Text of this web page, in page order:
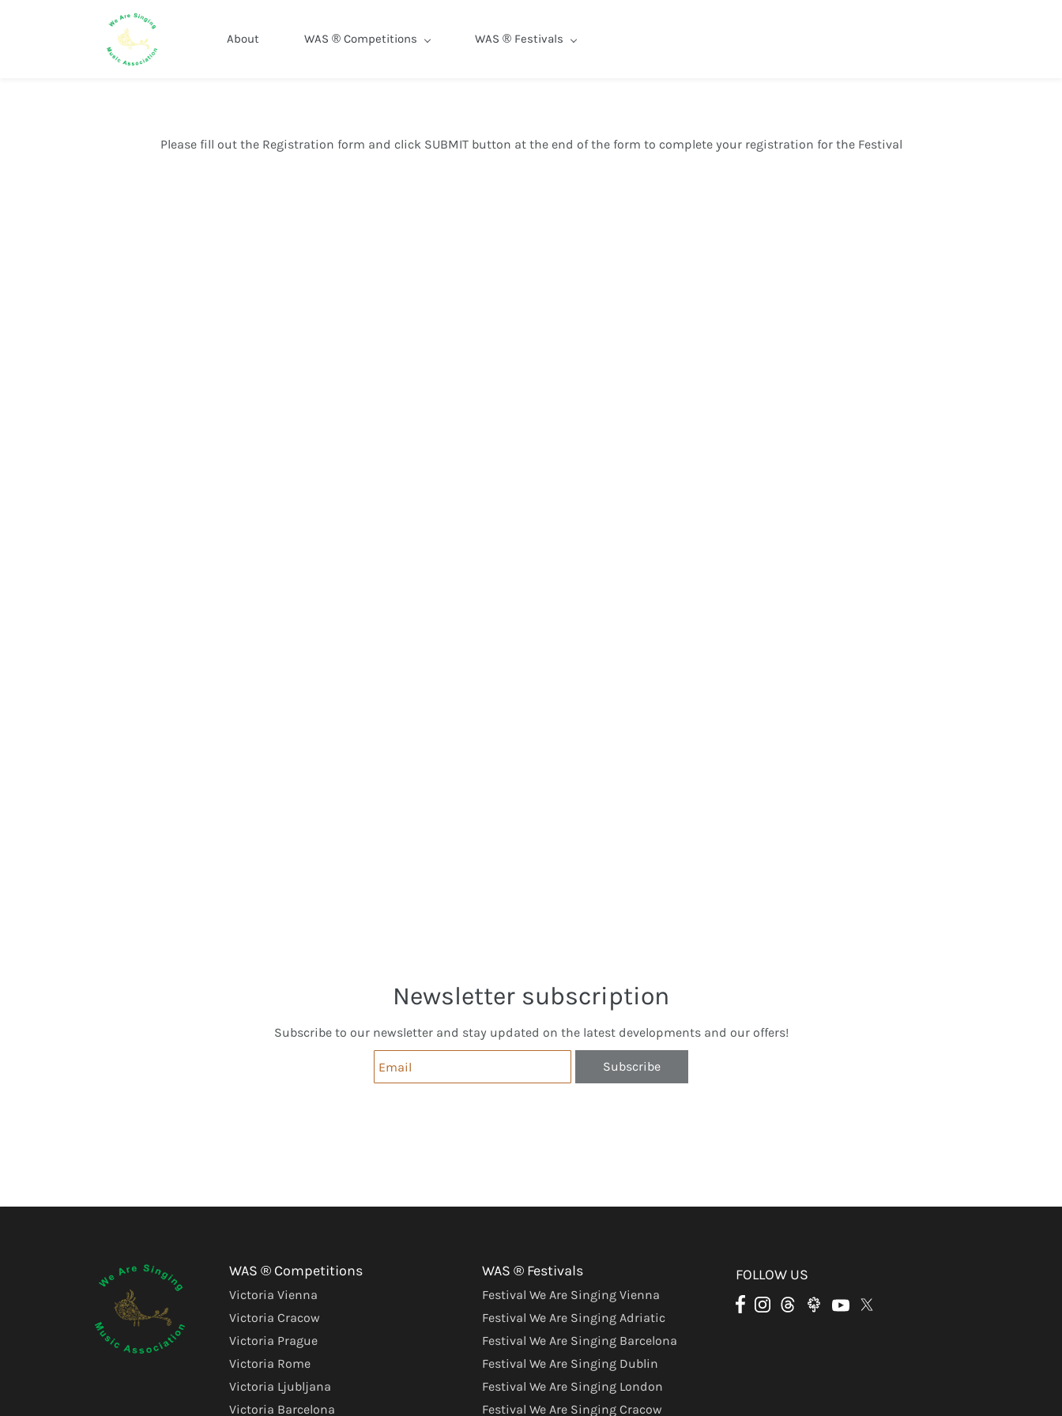
About WAS ® Competitions WAS ® Festivals
Please fill out the Registration form and click SUBMIT button at the end of the form to complete your registration for the Festival
Newsletter subscription
Subscribe to our newsletter and stay updated on the latest developments and our offers!
Subscribe
WAS ® Competitions
Victoria Vienna
Victoria Cracow
Victoria Prague
Victoria Rome
Victoria Ljubljana
Victoria Barcelona
WAS ® Festivals
Festival We Are Singing Vienna
Festival We Are Singing Adriatic
Festival We Are Singing Barcelona
Festival We Are Singing Dublin
Festival We Are Singing London
Festival We Are Singing Cracow
FOLLOW US